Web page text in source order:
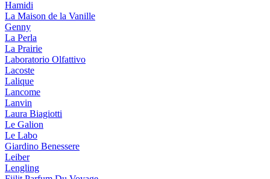
Hamidi
La Maison de la Vanille
Genny
La Perla
La Prairie
Laboratorio Olfattivo
Lacoste
Lalique
Lancome
Lanvin
Laura Biagiotti
Le Galion
Le Labo
Giardino Benessere
Leiber
Lengling